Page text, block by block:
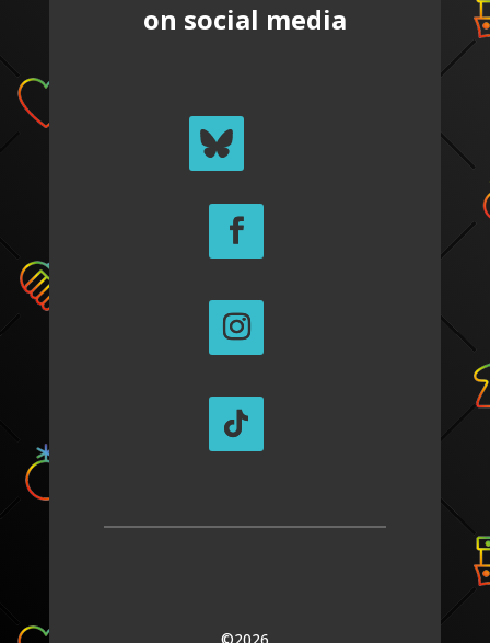
on social media